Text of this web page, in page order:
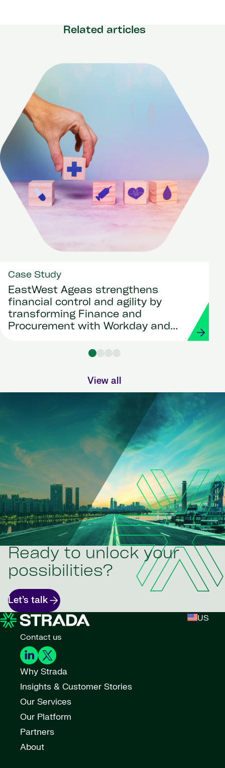
Related articles
Case Study
EastWest Ageas strengthens
financial control and agility by
transforming Finance and
Procurement with Workday and
View all
Ready to unlock your
possibilities?
Let’s talk
US
Contact us
Why Strada
Insights & Customer Stories
Our Services
Our Platform
Partners
About